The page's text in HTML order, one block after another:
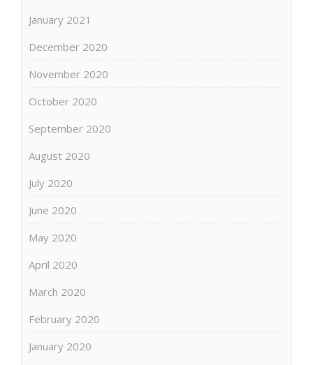
January 2021
December 2020
November 2020
October 2020
September 2020
August 2020
July 2020
June 2020
May 2020
April 2020
March 2020
February 2020
January 2020